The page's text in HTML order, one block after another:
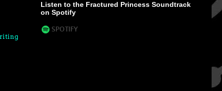
Listen to the Fractured Princess Soundtrack
on Spotify